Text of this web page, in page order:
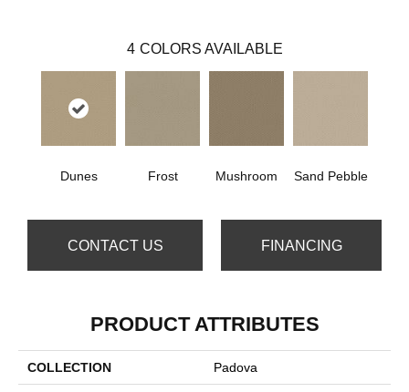
4 COLORS AVAILABLE
Dunes Frost Mushroom Sand Pebble
CONTACT US FINANCING
PRODUCT ATTRIBUTES
COLLECTION Padova